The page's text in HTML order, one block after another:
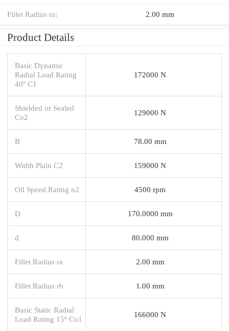
Fillet Radius ra: 2.00 mm
Product Details
Basic Dynamic
Radial Load Rating
40º C1
172000 N
Shielded or Sealed
Co2
129000 N
B 78.00 mm
Width Plain C2 159000 N
Oil Speed Rating n2 4500 rpm
D 170.0000 mm
d 80.000 mm
Fillet Radius ra 2.00 mm
Fillet Radius rb 1.00 mm
Basic Static Radial
Load Rating 15º Co1
166000 N